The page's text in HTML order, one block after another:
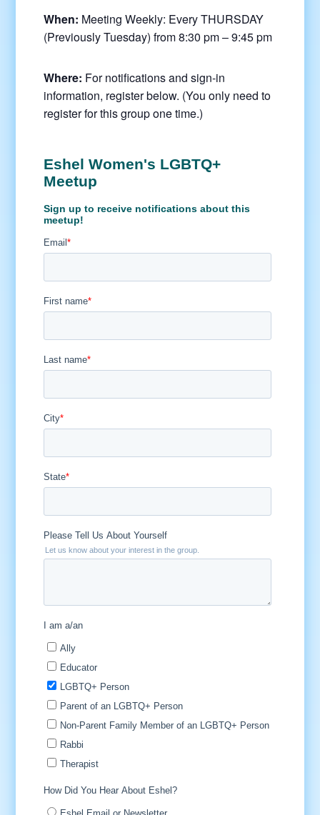
When: Meeting Weekly: Every THURSDAY
(Previously Tuesday) from 8:30 pm – 9:45 pm
Where: For notifications and sign-in
information, register below. (You only need to
register for this group one time.)